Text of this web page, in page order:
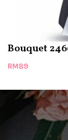
Bouquet
RM89